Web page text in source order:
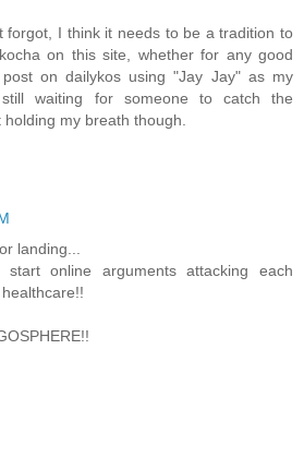
forgot, I think it needs to be a tradition to
on this site, whether for any good
on dailykos using "Jay Jay" as my
waiting for someone to catch the
my breath though.
landing...
online arguments attacking each